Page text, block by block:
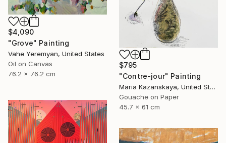
$4,090
"Grove" Painting
Vahe Yeremyan, United States
Oil on Canvas
76.2 x 76.2 cm
$795
"Contre-jour" Painting
Maria Kazanskaya, United States
Gouache on Paper
45.7 x 61 cm